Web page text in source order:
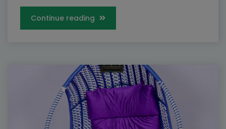
Continue reading